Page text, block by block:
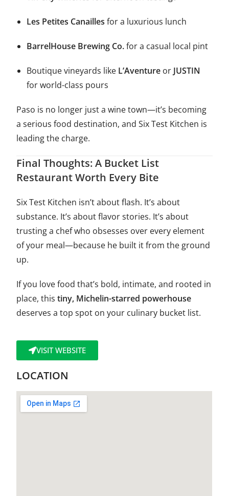
Les Petites Canailles for a luxurious lunch
BarrelHouse Brewing Co.for a casual local pint
Boutique vineyards like L’Aventure or JUSTIN
for world-class pours
Paso is no longer just a wine town—it’s becoming
a serious food destination, and Six Test Kitchen is
leading the charge.
Final Thoughts: A Bucket List
Restaurant Worth Every Bite
Six Test Kitchen isn’t about flash. It’s about
substance. It’s about flavor stories. It’s about
trusting a chef who obsesses over every element
of your meal—because he built it from the ground
up.
If you love food that’s bold, intimate, and rooted in
place, thistiny, Michelin-starred powerhouse
deserves a top spot on your culinary bucket list.
VISIT WEBSITE
LOCATION